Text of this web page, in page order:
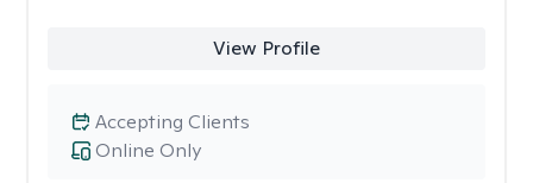
View Profile
Online Only
Accepting Clients